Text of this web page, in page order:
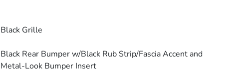
Black Grille
Black Rear Bumper w/Black Rub Strip/Fascia Accent and
Metal-Look Bumper Insert